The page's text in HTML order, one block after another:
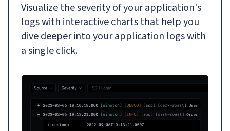
Visualize the severity of your application's
logs with interactive charts that help you
dive deeper into your application logs with
a single click.